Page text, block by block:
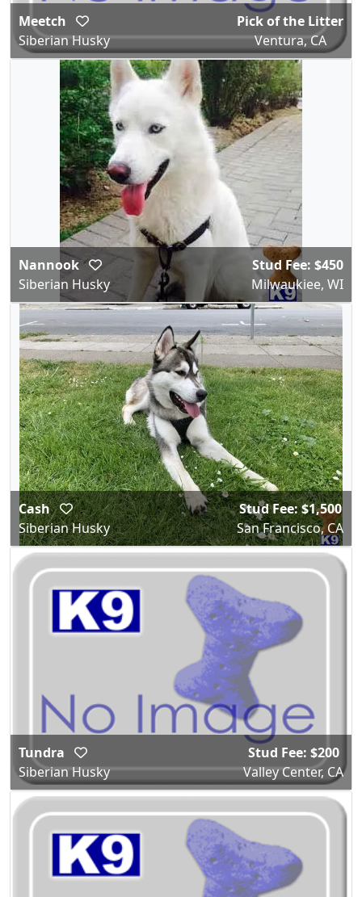
Meetch
Siberian Husky
Pick of the Litter
Ventura, CA
Nannook
Siberian Husky
Stud Fee: $450
Milwaukiee, WI
Cash
Siberian Husky
Stud Fee: $1,500
San Francisco, CA
Tundra
Siberian Husky
Stud Fee: $200
Valley Center, CA